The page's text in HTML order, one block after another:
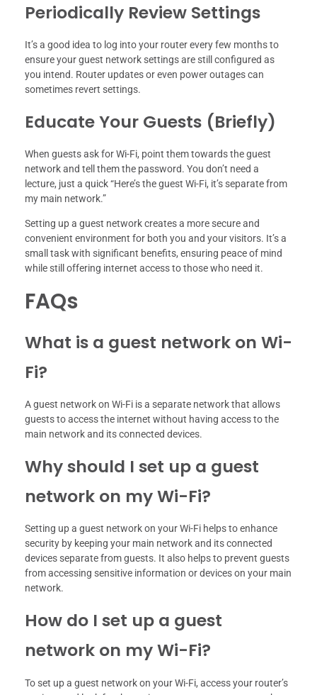
Periodically Review Settings
It’s a good idea to log into your router every few months to
ensure your guest network settings are still configured as
you intend. Router updates or even power outages can
sometimes revert settings.
Educate Your Guests (Briefly)
When guests ask for Wi-Fi, point them towards the guest
network and tell them the password. You don’t need a
lecture, just a quick “Here’s the guest Wi-Fi, it’s separate from
my main network.”
Setting up a guest network creates a more secure and
convenient environment for both you and your visitors. It’s a
small task with significant benefits, ensuring peace of mind
while still offering internet access to those who need it.
FAQs
What is a guest network on Wi-
Fi?
A guest network on Wi-Fi is a separate network that allows
guests to access the internet without having access to the
main network and its connected devices.
Why should I set up a guest
network on my Wi-Fi?
Setting up a guest network on your Wi-Fi helps to enhance
security by keeping your main network and its connected
devices separate from guests. It also helps to prevent guests
from accessing sensitive information or devices on your main
network.
How do I set up a guest
network on my Wi-Fi?
To set up a guest network on your Wi-Fi, access your router’s